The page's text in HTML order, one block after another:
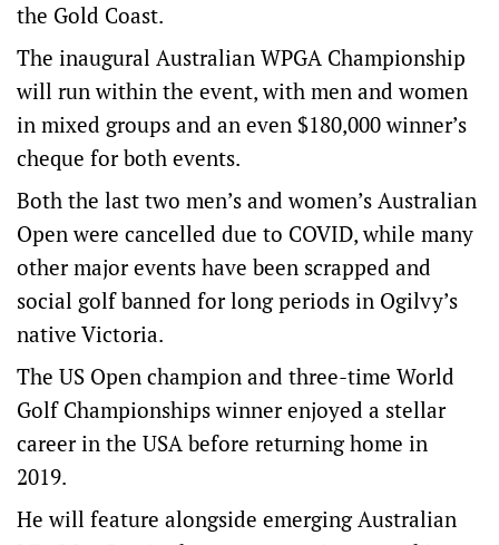
the Gold Coast.
The inaugural Australian WPGA Championship
will run within the event, with men and women
in mixed groups and an even $180,000 winner’s
cheque for both events.
Both the last two men’s and women’s Australian
Open were cancelled due to COVID, while many
other major events have been scrapped and
social golf banned for long periods in Ogilvy’s
native Victoria.
The US Open champion and three-time World
Golf Championships winner enjoyed a stellar
career in the USA before returning home in
2019.
He will feature alongside emerging Australian